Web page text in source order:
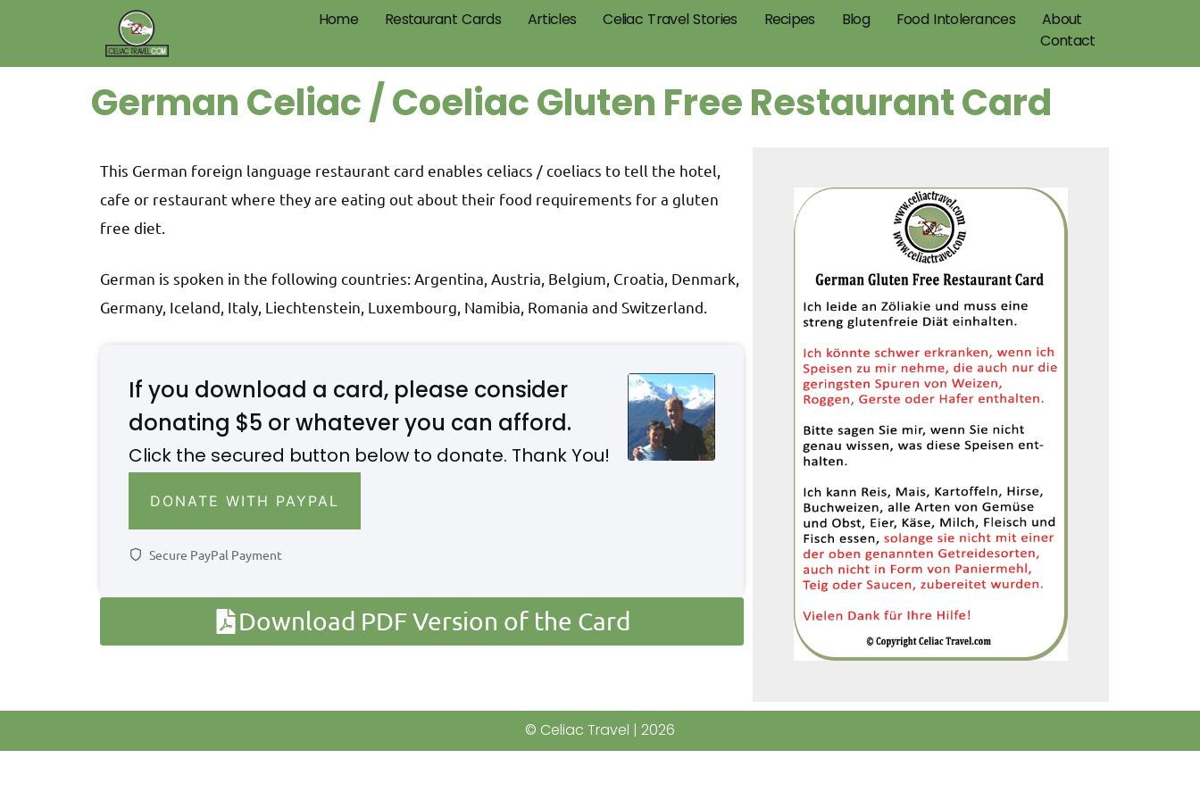
Home Restaurant Cards Articles Celiac Travel Stories Recipes Blog Food Intolerances
About
Contact
German Celiac / Coeliac Gluten Free Restaurant Card
This German foreign language restaurant card enables celiacs / coeliacs to tell the hotel,
cafe or restaurant where they are eating out about their food requirements for a gluten
free diet.
German is spoken in the following countries: Argentina, Austria, Belgium, Croatia, Denmark,
Germany, Iceland, Italy, Liechtenstein, Luxembourg, Namibia, Romania and Switzerland.
If you download a card, please consider
donating $5 or whatever you can afford.
Click the secured button below to donate. Thank You!
DONATE WITH PAYPAL
Secure PayPal Payment
Download PDF Version of the Card
© Celiac Travel | 2026